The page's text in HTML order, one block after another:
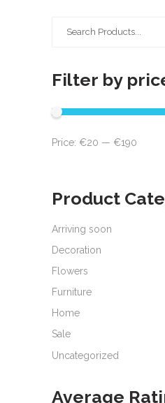
Filter by
Min
Max
Price: €20 — €190
Product
Arriving soon
Decoration
Flowers
Furniture
Home
Sale
Uncategorized
Average